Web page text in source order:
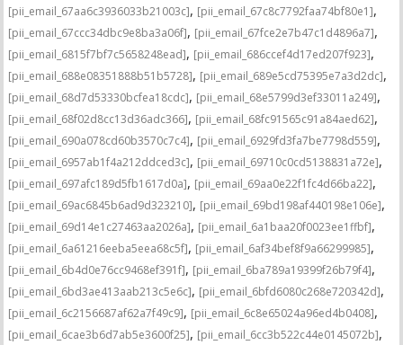
[pii_email_67aa6c3936033b21003c], [pii_email_67c8c7792faa74bf80e1],
[pii_email_67ccc34dbc9e8ba3a06f], [pii_email_67fce2e7b47c1d4896a7],
[pii_email_6815f7bf7c5658248ead], [pii_email_686ccef4d17ed207f923],
[pii_email_688e08351888b51b5728], [pii_email_689e5cd75395e7a3d2dc],
[pii_email_68d7d53330bcfea18cdc], [pii_email_68e5799d3ef33011a249],
[pii_email_68f02d8cc13d36adc366], [pii_email_68fc91565c91a84aed62],
[pii_email_690a078cd60b3570c7c4], [pii_email_6929fd3fa7be7798d559],
[pii_email_6957ab1f4a212ddced3c], [pii_email_69710c0cd5138831a72e],
[pii_email_697afc189d5fb1617d0a], [pii_email_69aa0e22f1fc4d66ba22],
[pii_email_69ac6845b6ad9d323210], [pii_email_69bd198af440198e106e],
[pii_email_69d14e1c27463aa2026a], [pii_email_6a1baa20f0023ee1ffbf],
[pii_email_6a61216eeba5eea68c5f], [pii_email_6af34bef8f9a66299985],
[pii_email_6b4d0e76cc9468ef391f], [pii_email_6ba789a19399f26b79f4],
[pii_email_6bd3ae413aab213c5e6c], [pii_email_6bfd6080c268e720342d],
[pii_email_6c2156687af62a7f49c9], [pii_email_6c8e65024a96ed4b0408],
[pii_email_6cae3b6d7ab5e3600f25], [pii_email_6cc3b522c44e0145072b],